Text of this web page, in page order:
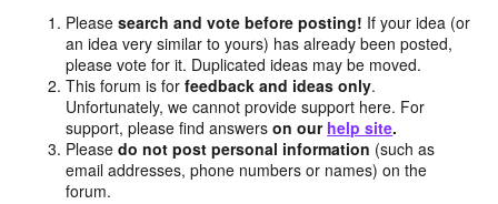
Pleasesearch and vote before posting! If your idea (or
an idea very similar to yours) has already been posted,
please vote for it. Duplicated ideas may be moved.
This forum is forfeedback and ideas only.
Unfortunately, we cannot provide support here. For
support, please find answerson our help site.
Pleasedo not post personal information (such as
email addresses, phone numbers or names) on the
forum.